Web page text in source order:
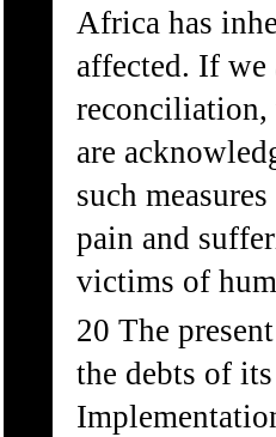
Africa has
affected. If we
reconciliation,
are
such
pain and
victims of
20 The
the debts of